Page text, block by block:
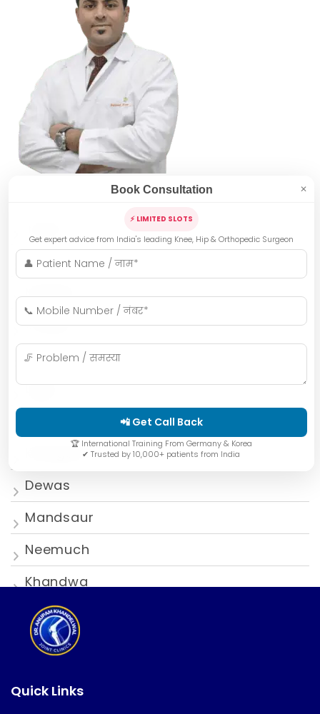
Bhopal
Mumbai
Gwalior
Jabalpur
Ujjain
Khargone
Dewas
Mandsaur
Neemuch
Khandwa
Quick Links
Book Consultation ✕
⚡ LIMITED SLOTS
Get expert advice from India's leading Knee, Hip & Orthopedic Surgeon
📲 Get Call Back
🏆 International Training From Germany & Korea
✔ Trusted by 10,000+ patients from India